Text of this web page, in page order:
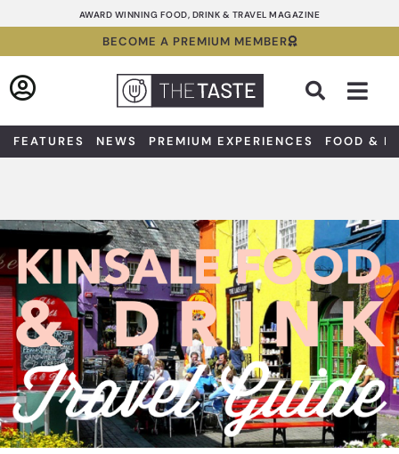
to
AWARD WINNING FOOD, DRINK & TRAVEL MAGAZINE
BECOME A PREMIUM MEMBER
FEATURES NEWS PREMIUM EXPERIENCES FOOD &